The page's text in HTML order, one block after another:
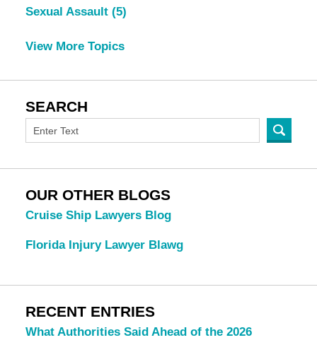
Sexual Assault (5)
View More Topics
SEARCH
OUR OTHER BLOGS
Cruise Ship Lawyers Blog
Florida Injury Lawyer Blawg
RECENT ENTRIES
What Authorities Said Ahead of the 2026